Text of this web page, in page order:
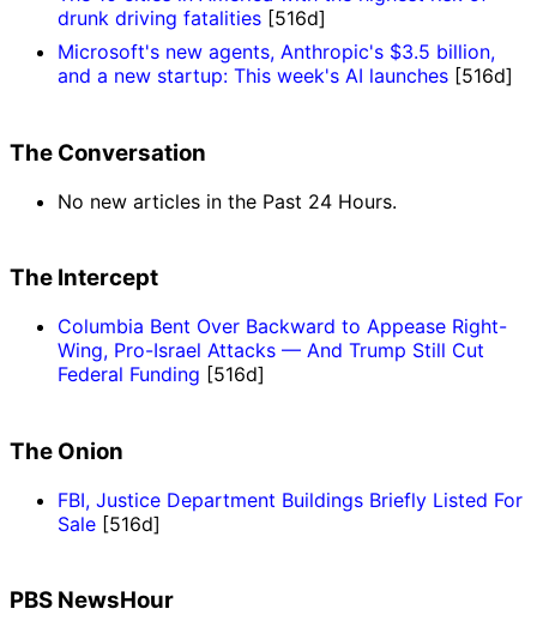
drunk driving fatalities [516d]
Microsoft's new agents, Anthropic's $3.5 billion,
and a new startup: This week's AI launches [516d]
The Conversation
No new articles in the Past 24 Hours.
The Intercept
Columbia Bent Over Backward to Appease Right-
Wing, Pro-Israel Attacks — And Trump Still Cut
Federal Funding [516d]
The Onion
FBI, Justice Department Buildings Briefly Listed For
Sale [516d]
PBS NewsHour